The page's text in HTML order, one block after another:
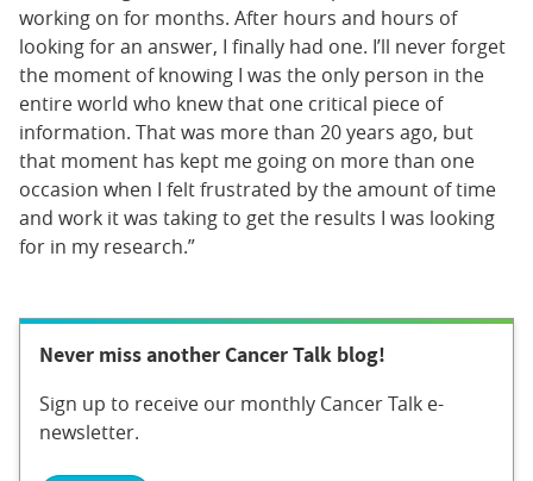
working on for months. After hours and hours of
looking for an answer, I finally had one. I’ll never forget
the moment of knowing I was the only person in the
entire world who knew that one critical piece of
information. That was more than 20 years ago, but
that moment has kept me going on more than one
occasion when I felt frustrated by the amount of time
and work it was taking to get the results I was looking
for in my research.”
Never miss another Cancer Talk blog!
Sign up to receive our monthly Cancer Talk e-
newsletter.